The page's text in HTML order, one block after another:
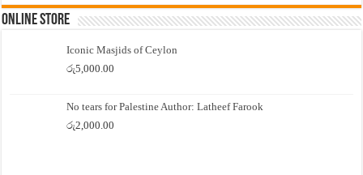
Online Store
Iconic Masjids of Ceylon
රු5,000.00
No tears for Palestine Author: Latheef Farook
රු2,000.00